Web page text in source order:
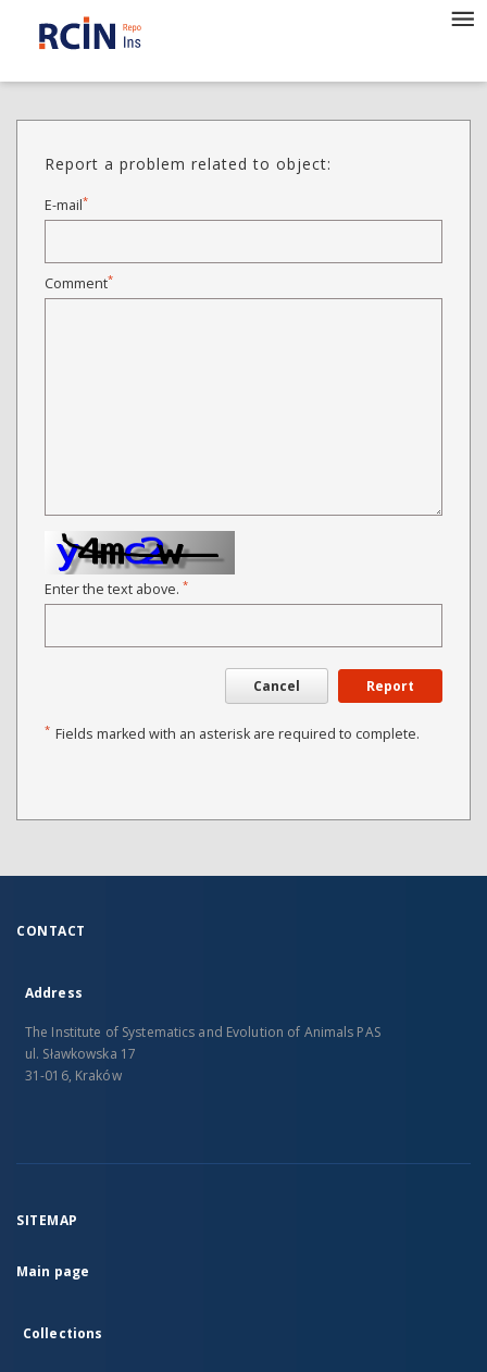
Report a problem related to object:
E-mail*
Comment*
Enter the text above. *
Cancel Report
* Fields marked with an asterisk are required to complete.
CONTACT
Address
The Institute of Systematics and Evolution of Animals PAS
ul. Sławkowska 17
31-016, Kraków
SITEMAP
Main page
Collections